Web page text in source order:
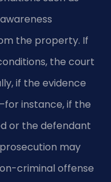
the property. If
the court
if the evidence
instance, if the
or the defendant
may
criminal offense